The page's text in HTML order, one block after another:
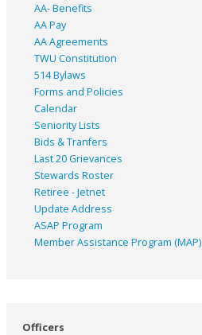
AA- Benefits
AA Pay
AA Agreements
TWU Constitution
514 Bylaws
Forms and Policies
Calendar
Seniority Lists
Bids & Tranfers
Last 20 Grievances
Stewards Roster
Retiree - Jetnet
Update Address
ASAP Program
Member Assistance Program (MAP)
Officers